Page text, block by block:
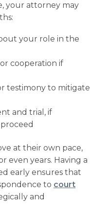
your attorney may
your role in the
cooperation if
testimony to mitigate
and trial, if
at their own pace,
even years. Having a
early ensures that
to court
and